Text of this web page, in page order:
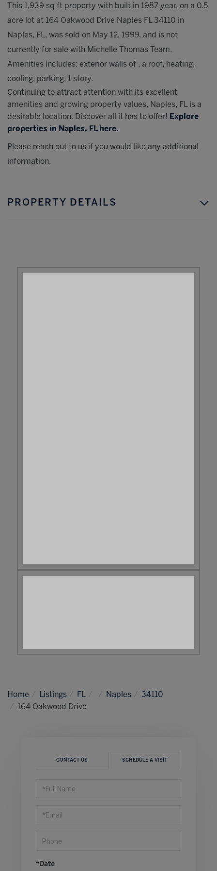
This 1,939 sq ft property with built in 1987 year, on a 0.5
acre lot at 164 Oakwood Drive Naples FL 34110 in
Naples, FL, was sold on May 12, 1999, and is not
currently for sale with Michelle Thomas Team.
Amenities includes: exterior walls of , a roof, heating,
cooling, parking, 1 story.
Continuing to attract attention with its excellent
amenities and growing property values, Naples, FL is a
desirable location. Discover all it has to offer! Explore
properties in Naples, FL here.
Please reach out to us if you would like any additional
information.
PROPERTY DETAILS
Home Listings FL Naples
34110
164 Oakwood Drive
CONTACT US SCHEDULE A VISIT
Schedule
*Date